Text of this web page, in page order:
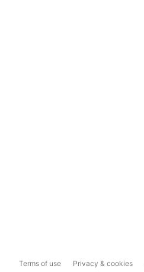
Terms of use Privacy & cookies